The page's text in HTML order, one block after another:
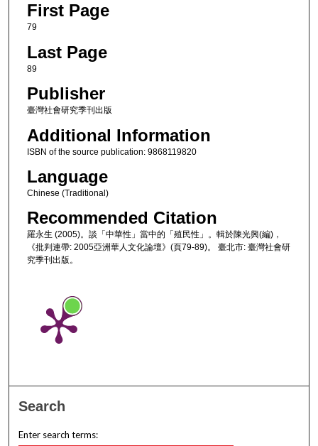
First Page
79
Last Page
89
Publisher
臺灣社會研究季刊出版
Additional Information
ISBN of the source publication: 9868119820
Language
Chinese (Traditional)
Recommended Citation
羅永生 (2005)。談「中華性」當中的「殖民性」。輯於陳光興(編)，
《批判連帶: 2005亞洲華人文化論壇》(頁79-89)。 臺北市: 臺灣社會研
究季刊出版。
Search
Enter search terms: